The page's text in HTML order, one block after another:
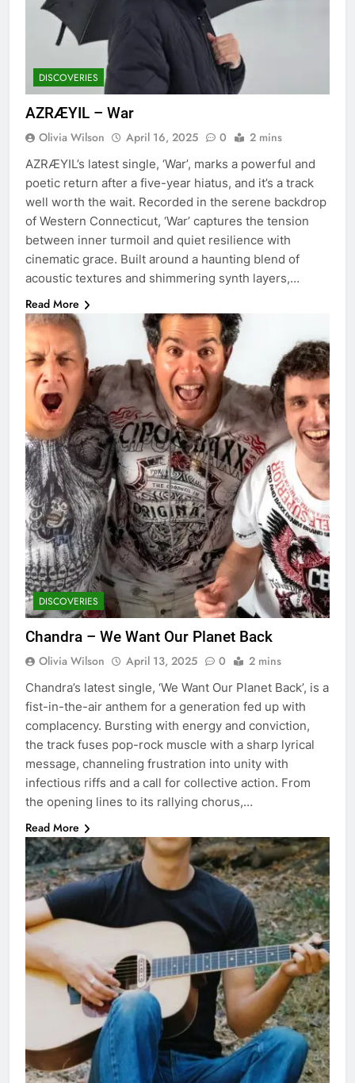
DISCOVERIES
AZRÆYIL – War
Olivia Wilson April 16, 2025 0 2 mins
AZRÆYIL’s latest single, ‘War’, marks a powerful and
poetic return after a five-year hiatus, and it’s a track
well worth the wait. Recorded in the serene backdrop
of Western Connecticut, ‘War’ captures the tension
between inner turmoil and quiet resilience with
cinematic grace. Built around a haunting blend of
acoustic textures and shimmering synth layers,…
Read More
DISCOVERIES
Chandra – We Want Our Planet Back
Olivia Wilson April 13, 2025 0 2 mins
Chandra’s latest single, ‘We Want Our Planet Back’, is a
fist-in-the-air anthem for a generation fed up with
complacency. Bursting with energy and conviction,
the track fuses pop-rock muscle with a sharp lyrical
message, channeling frustration into unity with
infectious riffs and a call for collective action. From
the opening lines to its rallying chorus,…
Read More